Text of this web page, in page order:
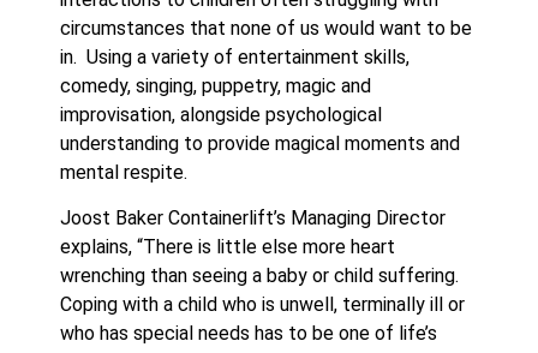
circumstances that none of us would want to be
in. Using a variety of entertainment skills,
comedy, singing, puppetry, magic and
improvisation, alongside psychological
understanding to provide magical moments and
mental respite.
Joost Baker Containerlift’s Managing Director
explains, “There is little else more heart
wrenching than seeing a baby or child suffering.
Coping with a child who is unwell, terminally ill or
who has special needs has to be one of life’s